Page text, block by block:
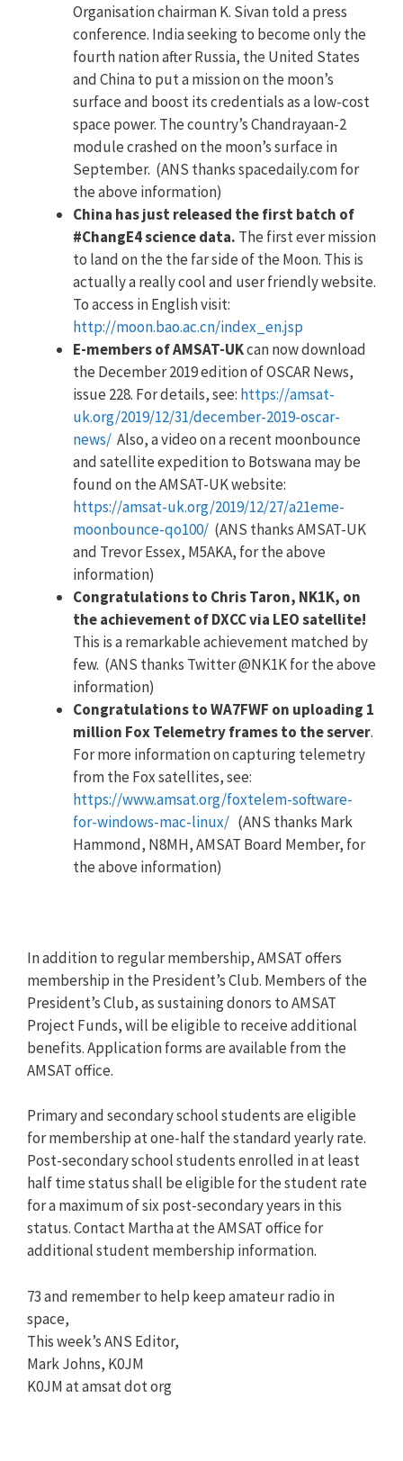
Organisation chairman K. Sivan told a press
conference. India seeking to become only the
fourth nation after Russia, the United States
and China to put a mission on the moon’s
surface and boost its credentials as a low-cost
space power. The country’s Chandrayaan-2
module crashed on the moon’s surface in
September. (ANS thanks spacedaily.com for
the above information)
China has just released the first batch of
#ChangE4 science data. The first ever mission
to land on the the far side of the Moon. This is
actually a really cool and user friendly website.
To access in English visit:
http://moon.bao.ac.cn/index_en.jsp
E-members of AMSAT-UKcan now download
the December 2019 edition of OSCAR News,
issue 228. For details, see: https://amsat-
uk.org/2019/12/31/december-2019-oscar-
news/ Also, a video on a recent moonbounce
and satellite expedition to Botswana may be
found on the AMSAT-UK website:
https://amsat-uk.org/2019/12/27/a21eme-
moonbounce-qo100/ (ANS thanks AMSAT-UK
and Trevor Essex, M5AKA, for the above
information)
Congratulations to Chris Taron, NK1K, on
the achievement of DXCC via LEO satellite!
This is a remarkable achievement matched by
few. (ANS thanks Twitter @NK1K for the above
information)
Congratulations to WA7FWF on uploading 1
million Fox Telemetry frames to the server.
For more information on capturing telemetry
from the Fox satellites, see:
https://www.amsat.org/foxtelem-software-
for-windows-mac-linux/ (ANS thanks Mark
Hammond, N8MH, AMSAT Board Member, for
the above information)
In addition to regular membership, AMSAT offers
membership in the President’s Club. Members of the
President’s Club, as sustaining donors to AMSAT
Project Funds, will be eligible to receive additional
benefits. Application forms are available from the
AMSAT office.
Primary and secondary school students are eligible
for membership at one-half the standard yearly rate.
Post-secondary school students enrolled in at least
half time status shall be eligible for the student rate
for a maximum of six post-secondary years in this
status. Contact Martha at the AMSAT office for
additional student membership information.
73 and remember to help keep amateur radio in
space,
This week’s ANS Editor,
Mark Johns, K0JM
K0JM at amsat dot org